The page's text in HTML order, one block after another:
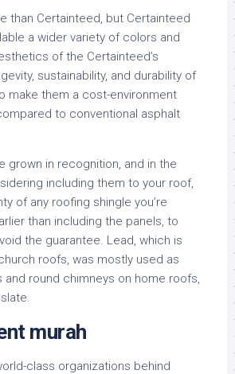
than Certainteed, but Certainteed
a wider variety of colors and
of the Certainteed’s
sustainability, and durability of
make them a cost-environment
to conventional asphalt
grown in recognition, and in the
including them to your roof,
of any roofing shingle you’re
than including the panels, to
the guarantee. Lead, which is
roofs, was mostly used as
and round chimneys on home roofs,
murah
class organizations behind